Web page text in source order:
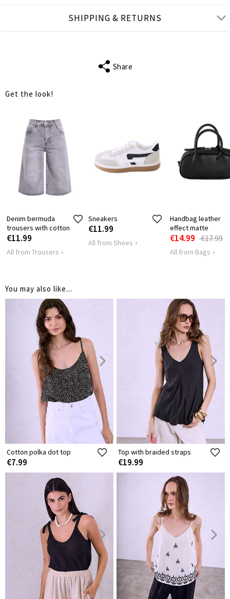
LENGTH
TANK LENGTH
HIPS
S-M L-XL
66
SHIPPING & RETURNS
Share
Get the look!
Denim bermuda
trousers with cotton
€11.99
All from Trousers
Sneakers
€11.99
All from Shoes
Handbag leather
effect matte
€14.99 €17.99
All from Bags
You may also like...
Cotton polka dot top
€7.99
Top with braided straps
€19.99